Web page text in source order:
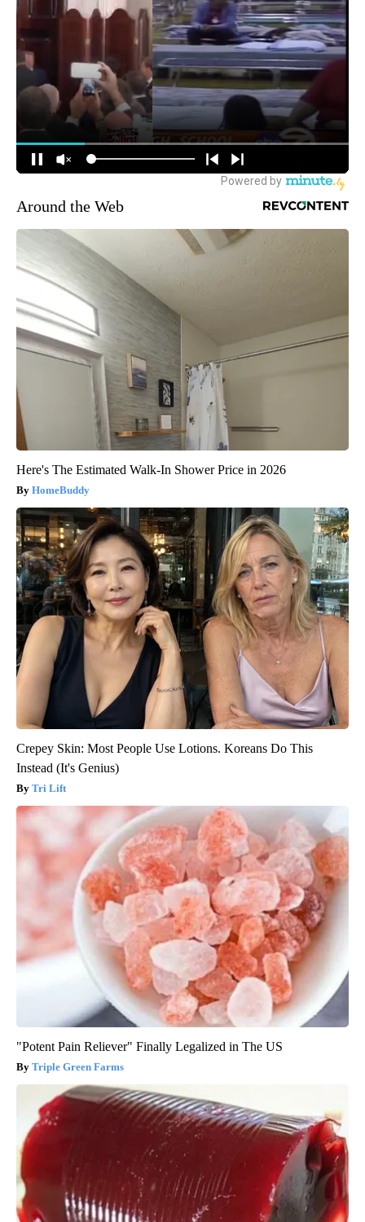
Around the Web
Here's The Estimated Walk-In Shower Price in 2026
HomeBuddy
Crepey Skin: Most People Use Lotions. Koreans Do This
Instead (It's Genius)
Tri Lift
"Potent Pain Reliever" Finally Legalized in The US
Triple Green Farms